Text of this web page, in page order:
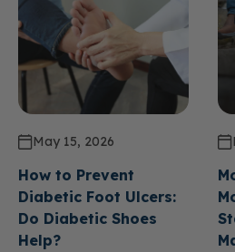
May 15, 2026
How to Prevent
Diabetic Foot Ulcers:
Do Diabetic Shoes
Help?